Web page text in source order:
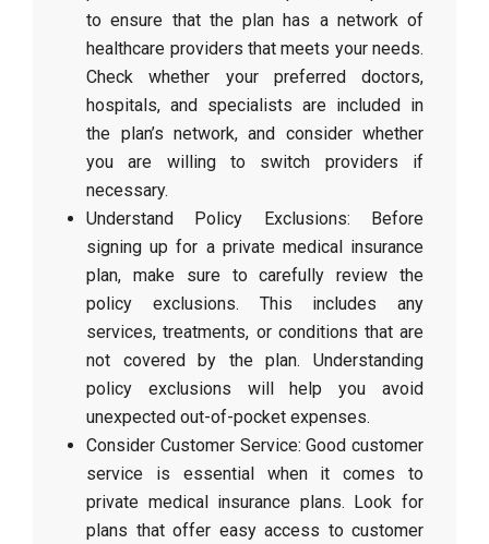
to ensure that the plan has a network of
healthcare providers that meets your needs.
Check whether your preferred doctors,
hospitals, and specialists are included in
the plan’s network, and consider whether
you are willing to switch providers if
necessary.
Understand Policy Exclusions: Before
signing up for a private medical insurance
plan, make sure to carefully review the
policy exclusions. This includes any
services, treatments, or conditions that are
not covered by the plan. Understanding
policy exclusions will help you avoid
unexpected out-of-pocket expenses.
Consider Customer Service: Good customer
service is essential when it comes to
private medical insurance plans. Look for
plans that offer easy access to customer